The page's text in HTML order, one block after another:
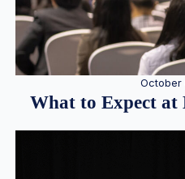
October
What to Expect at